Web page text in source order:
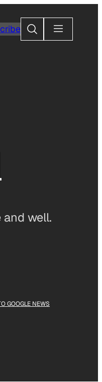
Search
well.
GOOGLE NEWS